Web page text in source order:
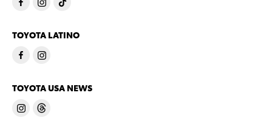
TOYOTA LATINO
TOYOTA USA NEWS